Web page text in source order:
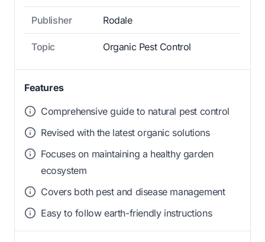
Publisher Rodale
Topic Organic Pest Control
Features
Comprehensive guide to natural pest control
Revised with the latest organic solutions
Focuses on maintaining a healthy garden
ecosystem
Covers both pest and disease management
Easy to follow earth-friendly instructions